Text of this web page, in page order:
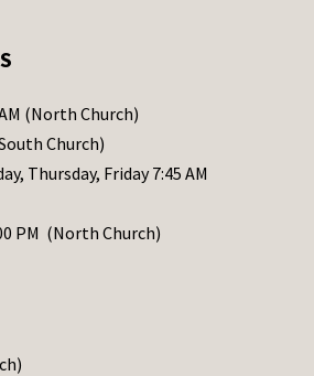
(North Church)
Church)
Thursday, Friday 7:45 AM
PM (North Church)